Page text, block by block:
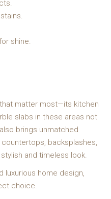
shine.
matter most—its kitchen
slabs in these areas not
brings unmatched
backsplashes,
and timeless look.
luxurious home design,
choice.